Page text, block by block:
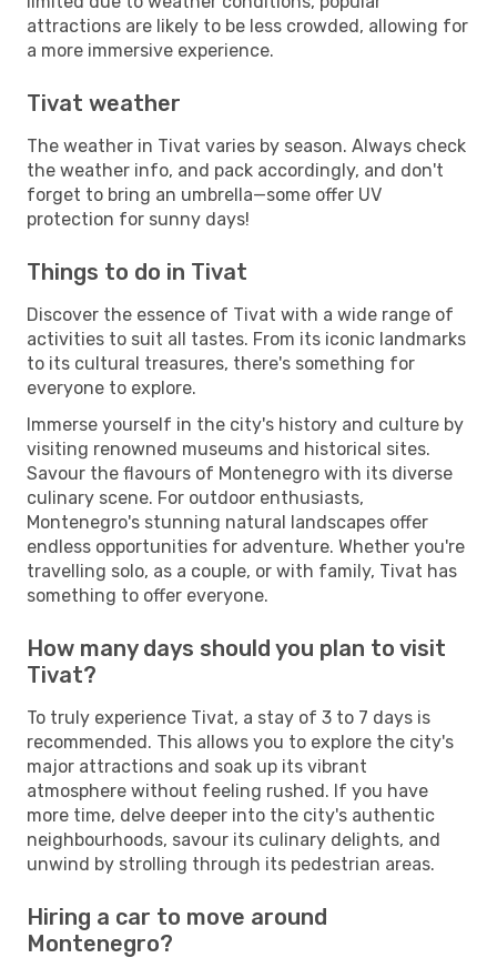
attractions are likely to be less crowded, allowing for
a more immersive experience.
Tivat weather
The weather in Tivat varies by season. Always check
the weather info, and pack accordingly, and don't
forget to bring an umbrella—some offer UV
protection for sunny days!
Things to do in Tivat
Discover the essence of Tivat with a wide range of
activities to suit all tastes. From its iconic landmarks
to its cultural treasures, there's something for
everyone to explore.
Immerse yourself in the city's history and culture by
visiting renowned museums and historical sites.
Savour the flavours of Montenegro with its diverse
culinary scene. For outdoor enthusiasts,
Montenegro's stunning natural landscapes offer
endless opportunities for adventure. Whether you're
travelling solo, as a couple, or with family, Tivat has
something to offer everyone.
How many days should you plan to visit
Tivat?
To truly experience Tivat, a stay of 3 to 7 days is
recommended. This allows you to explore the city's
major attractions and soak up its vibrant
atmosphere without feeling rushed. If you have
more time, delve deeper into the city's authentic
neighbourhoods, savour its culinary delights, and
unwind by strolling through its pedestrian areas.
Hiring a car to move around
Montenegro?